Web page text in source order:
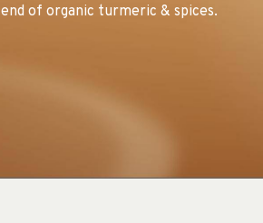
of organic turmeric & spices.